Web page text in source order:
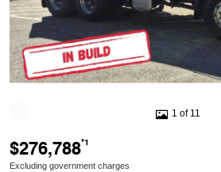
1 of 11
$276,788*1
Excluding government charges